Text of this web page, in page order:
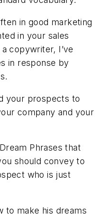
in good marketing
in your sales
copywriter, I’ve
in response by
your prospects to
company and your
Dream Phrases that
should convey to
who is just
to make his dreams